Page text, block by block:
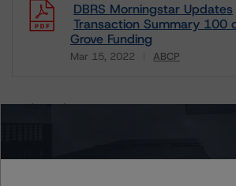
DBRS Morningstar Updates
Transaction Summary 100
Grove Funding
Mar 15, 2022 ABCP
Related Documents